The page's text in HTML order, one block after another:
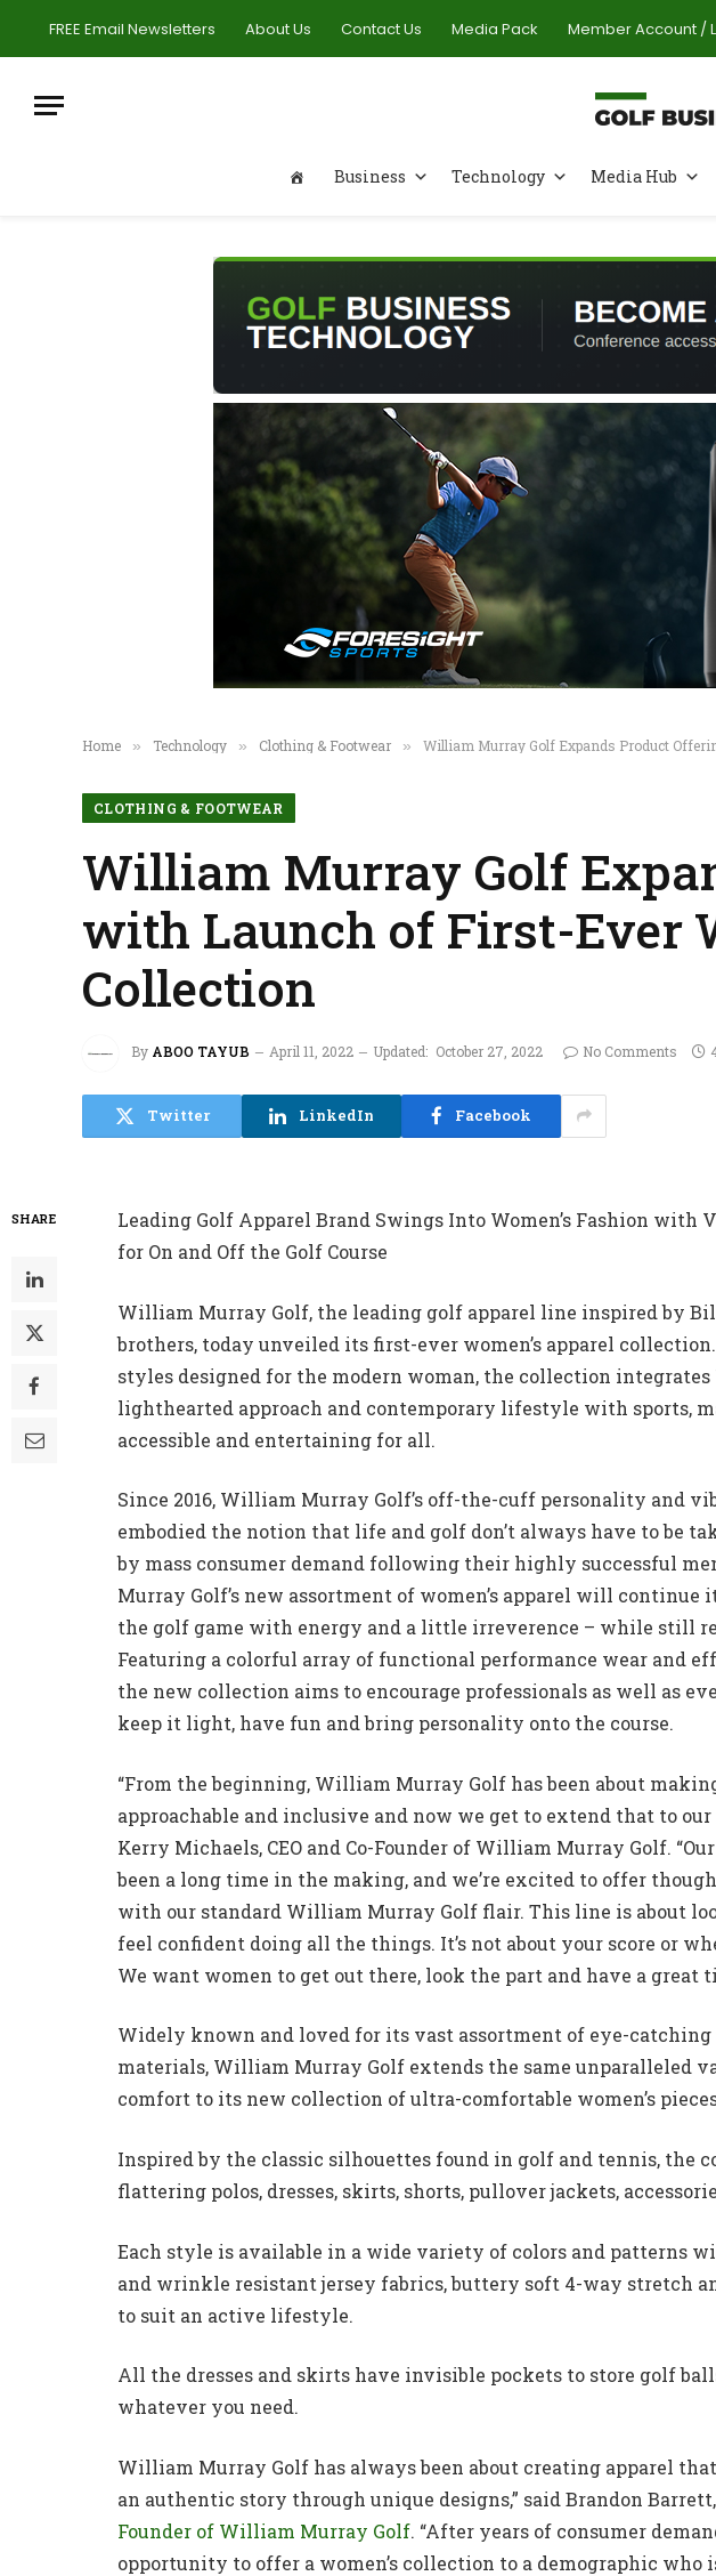
FREE Email Newsletters About Us Contact Us Media Pack Member Account /
Business Technology Media Hub
Home » Technology » Clothing & Footwear » William Murray Golf Expands Product
CLOTHING & FOOTWEAR
William Murray Golf
with Launch of First-Ever
Collection
By ABOO TAYUB April 11, 2022 Updated: October 27, 2022 No Comments
Twitter LinkedIn Facebook
SHARE
Leading Golf Apparel Brand Swings Into Women’s Fashion with
for On and Off the Golf Course
William Murray Golf, the leading golf apparel line inspired by
brothers, today unveiled its first-ever women’s apparel
styles designed for the modern woman, the collection
lighthearted approach and contemporary lifestyle with sports,
accessible and entertaining for all.
Since 2016, William Murray Golf’s off-the-cuff personality and
embodied the notion that life and golf don’t always have to be
by mass consumer demand following their highly successful
Murray Golf’s new assortment of women’s apparel will
the golf game with energy and a little irreverence – while still
Featuring a colorful array of functional performance wear and
the new collection aims to encourage professionals as well as
keep it light, have fun and bring personality onto the course.
“From the beginning, William Murray Golf has been about
approachable and inclusive and now we get to extend that to our
Kerry Michaels, CEO and Co-Founder of William Murray Golf.
been a long time in the making, and we’re excited to offer
with our standard William Murray Golf flair. This line is about
feel confident doing all the things. It’s not about your score or
We want women to get out there, look the part and have a great
Widely known and loved for its vast assortment of eye-
materials, William Murray Golf extends the same unparalleled
comfort to its new collection of ultra-comfortable women’s
Inspired by the classic silhouettes found in golf and tennis, the
flattering polos, dresses, skirts, shorts, pullover jackets,
Each style is available in a wide variety of colors and patterns
and wrinkle resistant jersey fabrics, buttery soft 4-way stretch
to suit an active lifestyle.
All the dresses and skirts have invisible pockets to store golf
whatever you need.
William Murray Golf has always been about creating apparel
an authentic story through unique designs,” said Brandon Barrett,
Founder of William Murray Golf. “After years of consumer
opportunity to offer a women’s collection to a demographic who